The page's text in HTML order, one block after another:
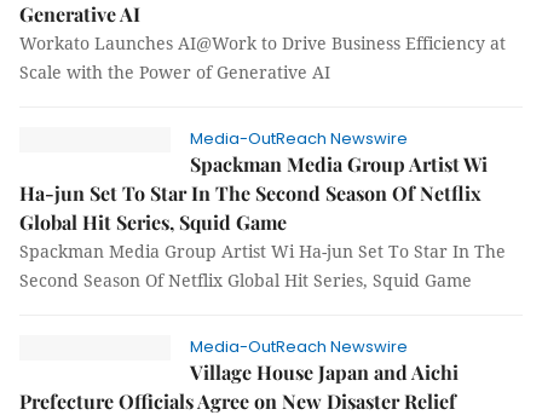
Generative AI
Workato Launches AI@Work to Drive Business Efficiency at
Scale with the Power of Generative AI
Media-OutReach Newswire
Spackman Media Group Artist Wi
Ha-jun Set To Star In The Second Season Of Netflix
Global Hit Series, Squid Game
Spackman Media Group Artist Wi Ha-jun Set To Star In The
Second Season Of Netflix Global Hit Series, Squid Game
Media-OutReach Newswire
Village House Japan and Aichi
Prefecture Officials Agree on New Disaster Relief